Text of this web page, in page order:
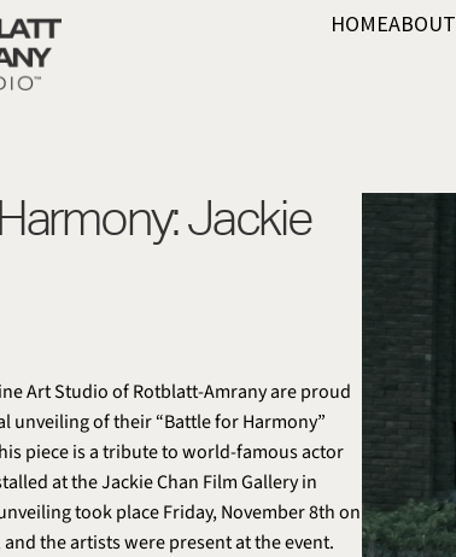
HOMEABOUT
Jackie
Art Studio of Rotblatt-Amrany are proud
unveiling of their “Battle for Harmony”
piece is a tribute to world-famous actor
at the Jackie Chan Film Gallery in
took place Friday, November 8th on
the artists were present at the event.